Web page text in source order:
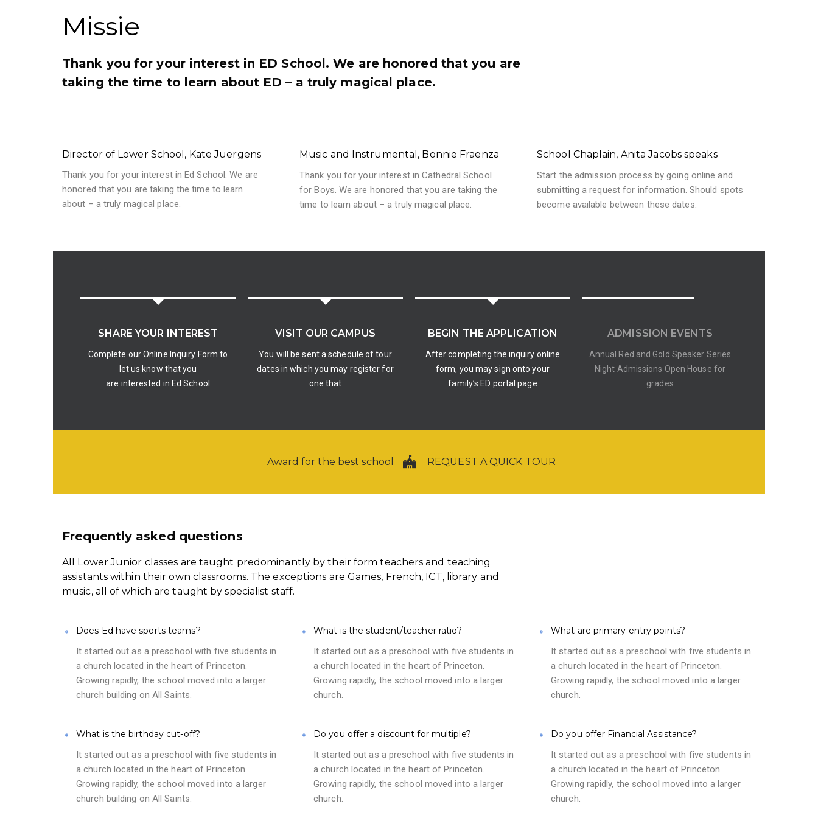
Missie
Thank you for your interest in ED School. We are honored that you are
taking the time to learn about ED – a truly magical place.
Director of Lower School, Kate Juergens
Thank you for your interest in Ed School. We are
honored that you are taking the time to learn
about – a truly magical place.
Music and Instrumental, Bonnie Fraenza
Thank you for your interest in Cathedral School
for Boys. We are honored that you are taking the
time to learn about – a truly magical place.
School Chaplain, Anita Jacobs speaks
Start the admission process by going online and
submitting a request for information. Should spots
become available between these dates.
SHARE YOUR INTEREST
Complete our Online Inquiry Form to
let us know that you
are interested in Ed School
VISIT OUR CAMPUS
You will be sent a schedule of tour
dates in which you may register for
one that
BEGIN THE APPLICATION
After completing the inquiry online
form, you may sign onto your
family’s ED portal page
ADMISSION EVENTS
Annual Red and Gold Speaker Series
Night Admissions Open House for
grades
Award for the best school REQUEST A QUICK TOUR
Frequently asked questions
All Lower Junior classes are taught predominantly by their form teachers and teaching
assistants within their own classrooms. The exceptions are Games, French, ICT, library and
music, all of which are taught by specialist staff.
Does Ed have sports teams?
It started out as a preschool with five students in
a church located in the heart of Princeton.
Growing rapidly, the school moved into a larger
church building on All Saints.
What is the student/teacher ratio?
It started out as a preschool with five students in
a church located in the heart of Princeton.
Growing rapidly, the school moved into a larger
church.
What are primary entry points?
It started out as a preschool with five students in
a church located in the heart of Princeton.
Growing rapidly, the school moved into a larger
church.
What is the birthday cut-off?
It started out as a preschool with five students in
a church located in the heart of Princeton.
Growing rapidly, the school moved into a larger
church building on All Saints.
Do you offer a discount for multiple?
It started out as a preschool with five students in
a church located in the heart of Princeton.
Growing rapidly, the school moved into a larger
church.
Do you offer Financial Assistance?
It started out as a preschool with five students in
a church located in the heart of Princeton.
Growing rapidly, the school moved into a larger
church.